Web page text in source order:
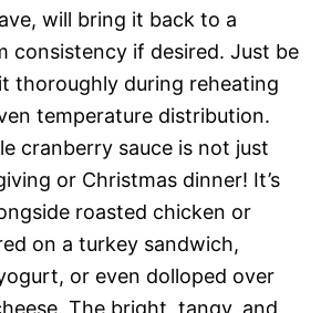
will bring it back to a
consistency if desired. Just be
thoroughly during reheating
temperature distribution.
cranberry sauce is not just
or Christmas dinner! It’s
roasted chicken or
on a turkey sandwich,
or even dolloped over
The bright, tangy, and